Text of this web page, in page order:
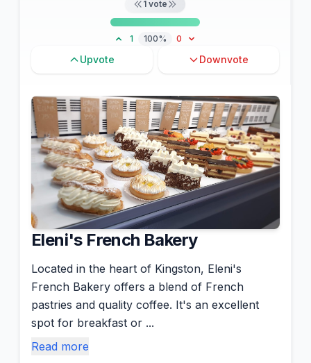
1 vote
1 100% 0
Upvote Downvote
Eleni's French Bakery
Located in the heart of Kingston, Eleni's
French Bakery offers a blend of French
pastries and quality coffee. It's an excellent
spot for breakfast or ...
Read more